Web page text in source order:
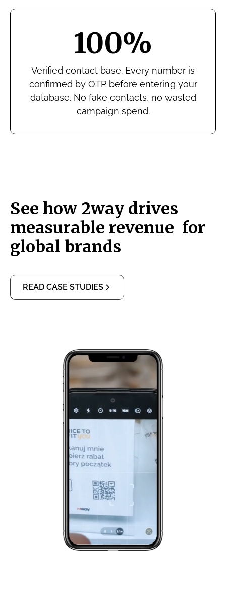
100%
Verified contact base. Every number is
confirmed by OTP before entering your
database. No fake contacts, no wasted
campaign spend.
See how 2way drives
measurable revenue for
global brands
READ CASE STUDIES